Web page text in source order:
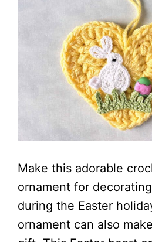
Make this adorable
ornament for
during the Easter
ornament can also